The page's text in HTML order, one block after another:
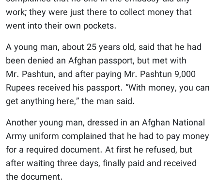
work; they were just there to collect money that
went into their own pockets.
A young man, about 25 years old, said that he had
been denied an Afghan passport, but met with
Mr. Pashtun, and after paying Mr. Pashtun 9,000
Rupees received his passport. “With money, you can
get anything here,” the man said.
Another young man, dressed in an Afghan National
Army uniform complained that he had to pay money
for a required document. At first he refused, but
after waiting three days, finally paid and received
the document.